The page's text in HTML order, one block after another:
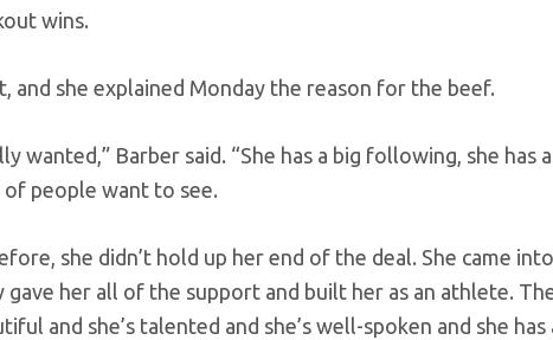
wins.
she explained Monday the reason for the beef.
wanted,” Barber said. “She has a big following, she has
people want to see.
she didn’t hold up her end of the deal. She came into
gave her all of the support and built her as an athlete.
and she’s talented and she’s well-spoken and she has